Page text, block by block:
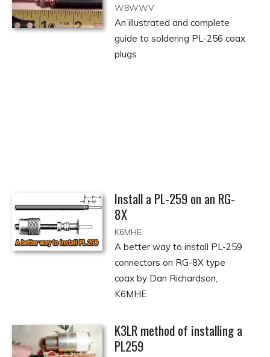
W8WWV
An illustrated and complete
guide to soldering PL-256 coax
plugs
Install a PL-259 on an RG-
8X
K6MHE
A better way to install PL-259
connectors on RG-8X type
coax by Dan Richardson,
K6MHE
K3LR method of installing a
PL259